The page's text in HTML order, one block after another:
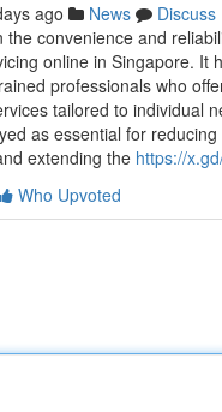
ago News
Discuss
the convenience and
online in Singapore. It
professionals who
tailored to individual
as essential for
extending the https://
Who Upvoted